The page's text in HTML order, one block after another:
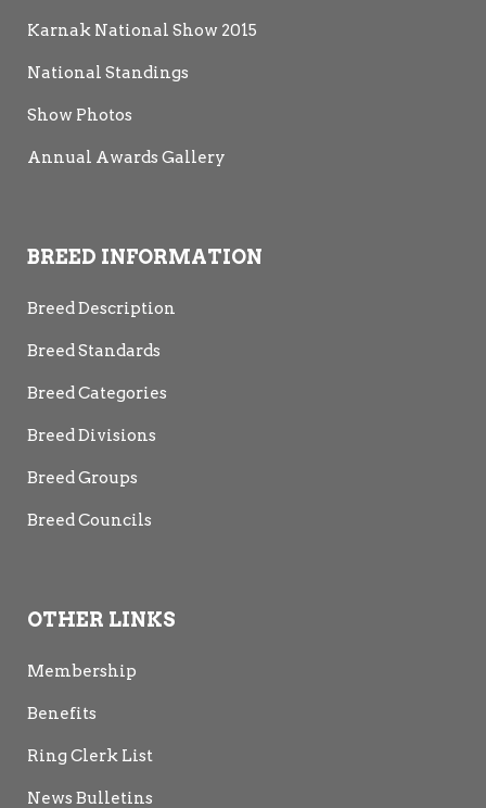
Karnak National Show 2015
National Standings
Show Photos
Annual Awards Gallery
BREED INFORMATION
Breed Description
Breed Standards
Breed Categories
Breed Divisions
Breed Groups
Breed Councils
OTHER LINKS
Membership
Benefits
Ring Clerk List
News Bulletins